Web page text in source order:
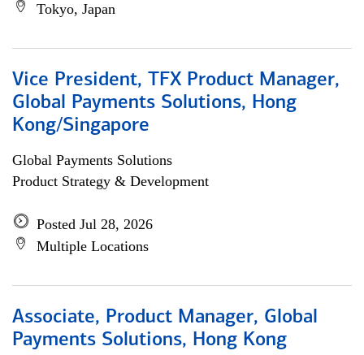
Tokyo, Japan
Vice President, TFX Product Manager,
Global Payments Solutions, Hong
Kong/Singapore
Global Payments Solutions
Product Strategy & Development
Posted Jul 28, 2026
Multiple Locations
Associate, Product Manager, Global
Payments Solutions, Hong Kong